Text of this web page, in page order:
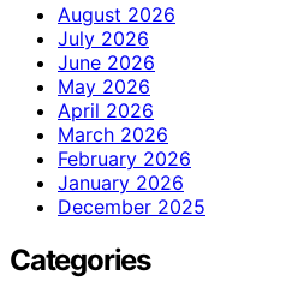
August 2026
July 2026
June 2026
May 2026
April 2026
March 2026
February 2026
January 2026
December 2025
Categories